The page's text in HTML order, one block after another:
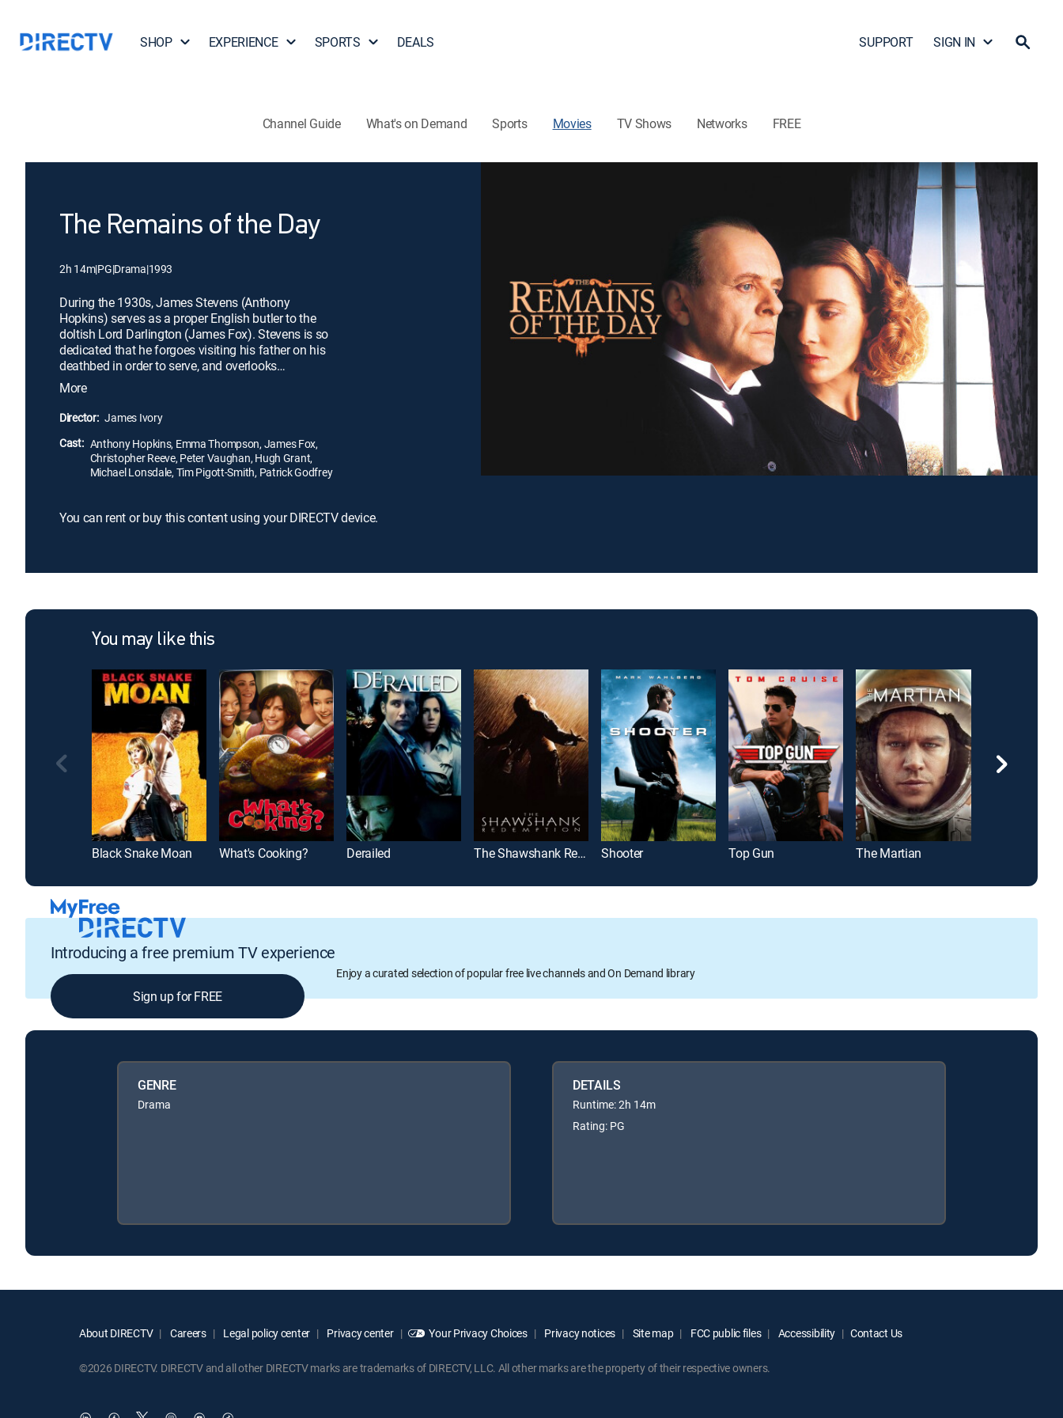
SHOP EXPERIENCE SPORTS DEALS SUPPORT SIGN IN
Channel Guide What's on Demand Sports Movies TV Shows Networks FREE
The Remains of the Day
2h 14m|PG|Drama|1993
During the 1930s, James Stevens (Anthony
Hopkins) serves as a proper English butler to the
doltish Lord Darlington (James Fox). Stevens is so
dedicated that he forgoes visiting his father on his
deathbed in order to serve, and overlooks
Darlington's Nazi sympathies and growing anti-
Semitism. Twenty years after his employer's death,
Stevens tries to reconnect with Miss Kenton (Emma
Thompson), Darlington's head housekeeper, and
begins to regret his loyalty to his former master.
More
Director: James Ivory
Cast: Anthony Hopkins, Emma Thompson, James Fox,
Christopher Reeve, Peter Vaughan, Hugh Grant,
Michael Lonsdale, Tim Pigott-Smith, Patrick Godfrey
You can rent or buy this content using your DIRECTV device.
You may like this
Black Snake Moan What's Cooking? Derailed The Shawshank Redemption Shooter Top Gun The Martian
Introducing a free premium TV experience
Enjoy a curated selection of popular free live channels and On Demand library
Sign up for FREE
GENRE
Drama
DETAILS
Runtime: 2h 14m
Rating: PG
About DIRECTV Careers Legal policy center Privacy center Your Privacy Choices Privacy notices Site map FCC public files Accessibility Contact Us
©2026 DIRECTV. DIRECTV and all other DIRECTV marks are trademarks of DIRECTV, LLC. All other marks are the property of their respective owners.